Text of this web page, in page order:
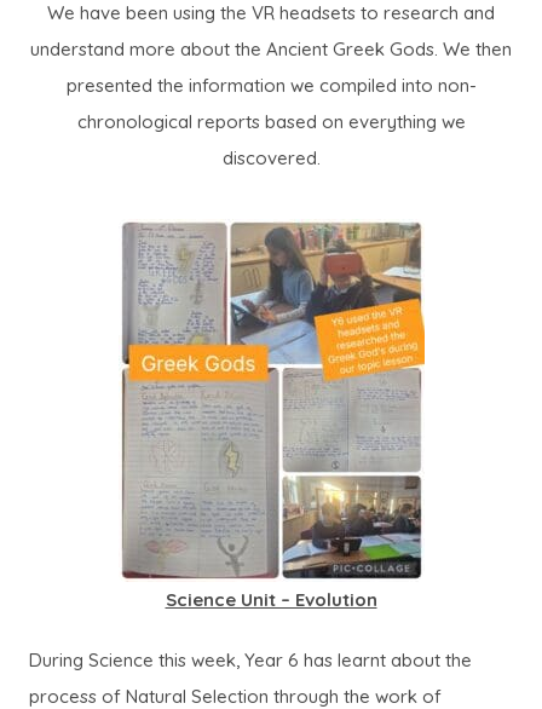
We have been using the VR headsets to research and
understand more about the Ancient Greek Gods. We then
presented the information we compiled into non-
chronological reports based on everything we
discovered.
Science Unit – Evolution
During Science this week, Year 6 has learnt about the
process of Natural Selection through the work of